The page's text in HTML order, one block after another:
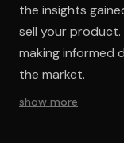
the insights
sell your
making informed
the market.
show more